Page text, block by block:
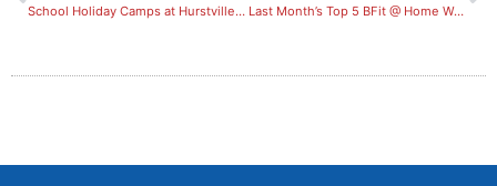
School Holiday Camps at Hurstville Aquatic Last Month’s Top 5 BFit @ Home Workouts